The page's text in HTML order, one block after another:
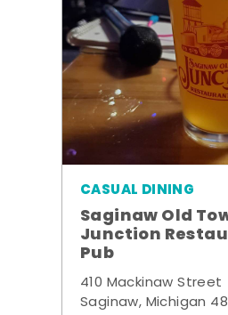
CASUAL DINING
Saginaw Old
Junction
Pub
410 Mackinaw Street
Saginaw, Michigan